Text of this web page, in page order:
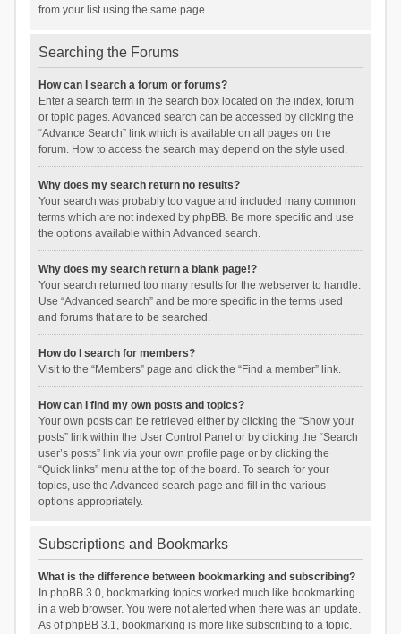
from your list using the same page.
Searching the Forums
How can I search a forum or forums?
Enter a search term in the search box located on the index, forum
or topic pages. Advanced search can be accessed by clicking the
“Advance Search” link which is available on all pages on the
forum. How to access the search may depend on the style used.
Why does my search return no results?
Your search was probably too vague and included many common
terms which are not indexed by phpBB. Be more specific and use
the options available within Advanced search.
Why does my search return a blank page!?
Your search returned too many results for the webserver to handle.
Use “Advanced search” and be more specific in the terms used
and forums that are to be searched.
How do I search for members?
Visit to the “Members” page and click the “Find a member” link.
How can I find my own posts and topics?
Your own posts can be retrieved either by clicking the “Show your
posts” link within the User Control Panel or by clicking the “Search
user’s posts” link via your own profile page or by clicking the
“Quick links” menu at the top of the board. To search for your
topics, use the Advanced search page and fill in the various
options appropriately.
Subscriptions and Bookmarks
What is the difference between bookmarking and subscribing?
In phpBB 3.0, bookmarking topics worked much like bookmarking
in a web browser. You were not alerted when there was an update.
As of phpBB 3.1, bookmarking is more like subscribing to a topic.